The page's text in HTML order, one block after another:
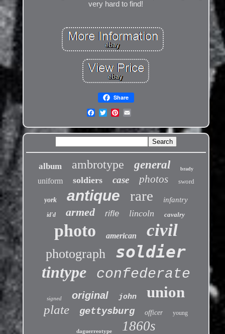
very hard to find!
Share
album ambrotype general brady
uniform soldiers case photos sword
york antique rare infantry
id'd armed rifle lincoln cavalry
photo american civil
photograph soldier
tintype confederate
signed original john union
plate gettysburg officer young
daguerreotype 1860s